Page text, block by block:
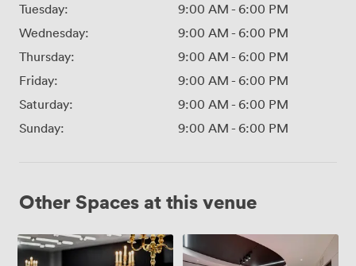
Tuesday:
9:00 AM - 6:00 PM
Wednesday:
9:00 AM - 6:00 PM
Thursday:
9:00 AM - 6:00 PM
Friday:
9:00 AM - 6:00 PM
Saturday:
9:00 AM - 6:00 PM
Sunday:
9:00 AM - 6:00 PM
Other Spaces at this venue
Lansdown
Suite
Kingsmead